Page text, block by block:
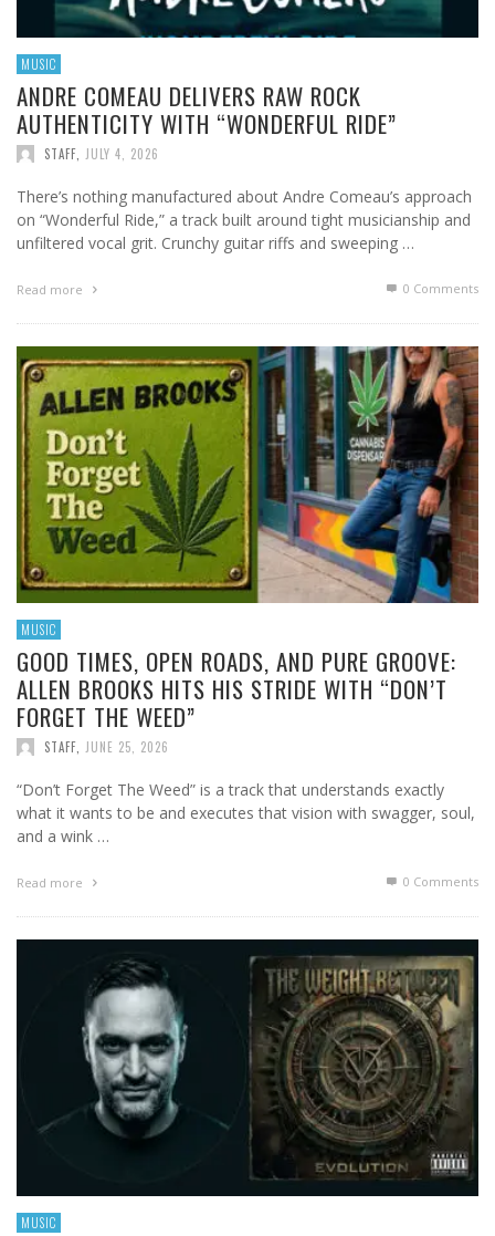
MUSIC
ANDRE COMEAU DELIVERS RAW ROCK
AUTHENTICITY WITH “WONDERFUL RIDE”
STAFF JULY 4, 2026
There’s nothing manufactured about Andre Comeau’s approach
on “Wonderful Ride,” a track built around tight musicianship and
unfiltered vocal grit. Crunchy guitar riffs and sweeping …
Read more 0 Comments
MUSIC
GOOD TIMES, OPEN ROADS, AND PURE GROOVE:
ALLEN BROOKS HITS HIS STRIDE WITH “DON’T
FORGET THE WEED”
STAFF JUNE 25, 2026
“Don’t Forget The Weed” is a track that understands exactly
what it wants to be and executes that vision with swagger, soul,
and a wink …
Read more 0 Comments
MUSIC